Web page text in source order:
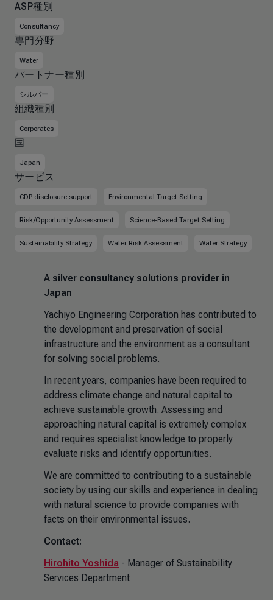
ASP種別
Consultancy
専門分野
Water
パートナー種別
シルバー
組織種別
Corporates
国
Japan
サービス
CDP disclosure support Environmental Target Setting
Risk/Opportunity Assessment Science-Based Target Setting
Sustainability Strategy Water Risk Assessment Water Strategy
A silver consultancy solutions provider in
Japan
Yachiyo Engineering Corporation has contributed to
the development and preservation of social
infrastructure and the environment as a consultant
for solving social problems.
In recent years, companies have been required to
address climate change and natural capital to
achieve sustainable growth. Assessing and
approaching natural capital is extremely complex
and requires specialist knowledge to properly
evaluate risks and identify opportunities.
We are committed to contributing to a sustainable
society by using our skills and experience in dealing
with natural science to provide companies with
facts on their environmental issues.
Contact:
Hirohito Yoshida - Manager of Sustainability
Services Department